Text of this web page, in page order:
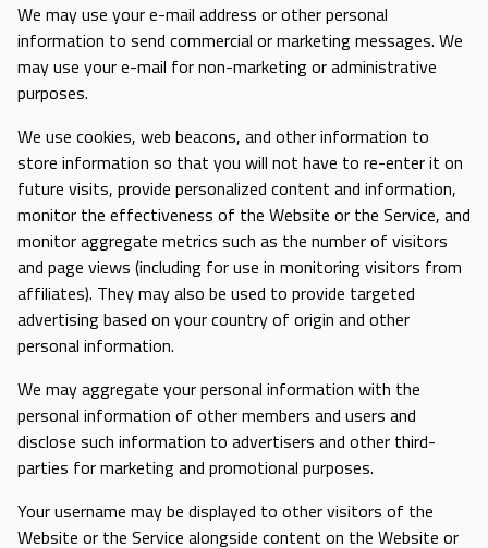
We may use your e-mail address or other personal
information to send commercial or marketing messages. We
may use your e-mail for non-marketing or administrative
purposes.
We use cookies, web beacons, and other information to
store information so that you will not have to re-enter it on
future visits, provide personalized content and information,
monitor the effectiveness of the Website or the Service, and
monitor aggregate metrics such as the number of visitors
and page views (including for use in monitoring visitors from
affiliates). They may also be used to provide targeted
advertising based on your country of origin and other
personal information.
We may aggregate your personal information with the
personal information of other members and users and
disclose such information to advertisers and other third-
parties for marketing and promotional purposes.
Your username may be displayed to other visitors of the
Website or the Service alongside content on the Website or